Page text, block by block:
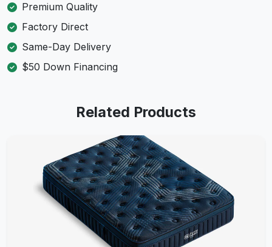
Premium Quality
Factory Direct
Same-Day Delivery
$50 Down Financing
Related Products